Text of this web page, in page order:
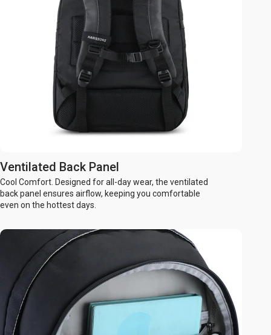
Ventilated Back Panel
Cool Comfort. Designed for all-day wear, the ventilated
back panel ensures airflow, keeping you comfortable
even on the hottest days.